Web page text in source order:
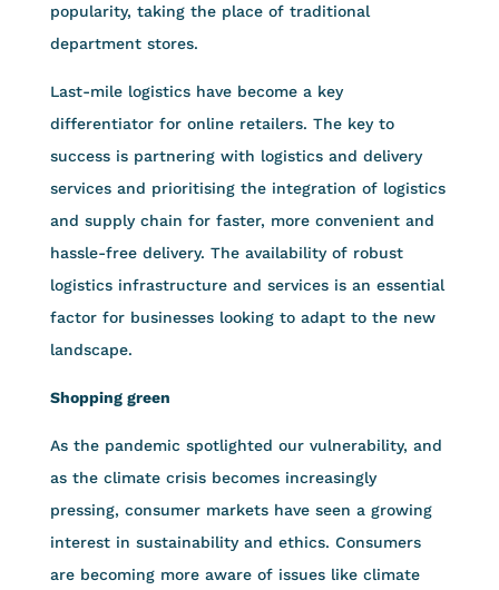
popularity, taking the place of traditional
department stores.
Last-mile logistics have become a key
differentiator for online retailers. The key to
success is partnering with logistics and delivery
services and prioritising the integration of logistics
and supply chain for faster, more convenient and
hassle-free delivery. The availability of robust
logistics infrastructure and services is an essential
factor for businesses looking to adapt to the new
landscape.
Shopping green
As the pandemic spotlighted our vulnerability, and
as the climate crisis becomes increasingly
pressing, consumer markets have seen a growing
interest in sustainability and ethics. Consumers
are becoming more aware of issues like climate